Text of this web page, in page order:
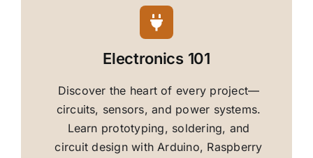
Electronics 101
Discover the heart of every project—
circuits, sensors, and power systems.
Learn prototyping, soldering, and
circuit design with Arduino, Raspberry